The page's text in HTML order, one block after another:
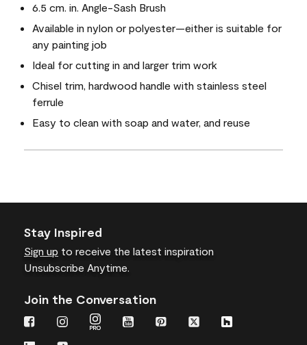
6.5 cm. in. Angle-Sash Brush
Available in nylon or polyester—either is suitable for
any painting job
Ideal for cutting in and larger trim work
Chisel trim, hardwood handle with stainless steel
ferrule
Easy to clean with soap and water, and reuse
Stay Inspired
Sign up to receive the latest inspiration
Unsubscribe Anytime.
Join the Conversation